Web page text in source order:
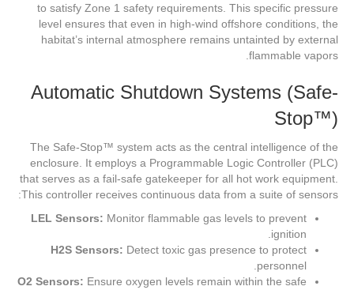
to satisfy Zone 1 safety requirements. This specific pressure
level ensures that even in high-wind offshore conditions, the
habitat’s internal atmosphere remains untainted by external
flammable vapors.
Automatic Shutdown Systems (Safe-
Stop™)
The Safe-Stop™ system acts as the central intelligence of the
enclosure. It employs a Programmable Logic Controller (PLC)
that serves as a fail-safe gatekeeper for all hot work equipment.
This controller receives continuous data from a suite of sensors:
LEL Sensors: Monitor flammable gas levels to prevent
ignition.
H2S Sensors: Detect toxic gas presence to protect
personnel.
O2 Sensors: Ensure oxygen levels remain within the safe